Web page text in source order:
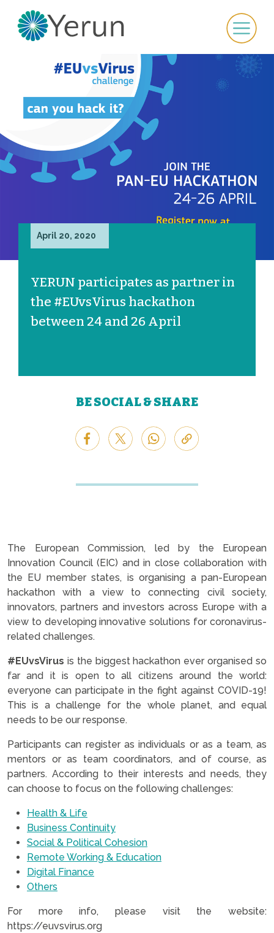
April 20, 2020
YERUN participates as partner in
the #EUvsVirus hackathon
between 24 and 26 April
BE SOCIAL & SHARE
The European Commission, led by the European
Innovation Council (EIC) and in close collaboration with
the EU member states, is organising a pan-European
hackathon with a view to connecting civil society,
innovators, partners and investors across Europe with a
view to developing innovative solutions for coronavirus-
related challenges.
#EUvsVirus is the biggest hackathon ever organised so
far and it is open to all citizens around the world:
everyone can participate in the fight against COVID-19!
This is a challenge for the whole planet, and equal
needs to be our response.
Participants can register as individuals or as a team, as
mentors or as team coordinators, and of course, as
partners. According to their interests and needs, they
can choose to focus on the following challenges:
Health & Life
Business Continuity
Social & Political Cohesion
Remote Working & Education
Digital Finance
Others
For more info, please visit the website:
https://euvsvirus.org